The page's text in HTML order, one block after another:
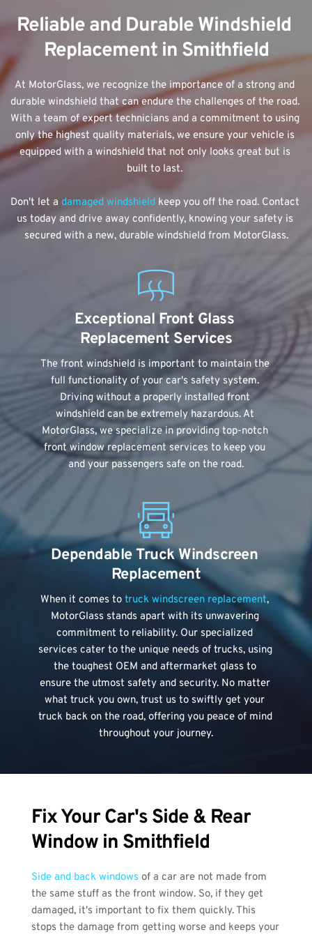
Reliable and Durable Windshield
Replacement in Smithfield
At MotorGlass, we recognize the importance of a strong and
durable windshield that can endure the challenges of the road.
With a team of expert technicians and a commitment to using
only the highest quality materials, we ensure your vehicle is
equipped with a windshield that not only looks great but is
built to last.
Don't let a damaged windshield keep you off the road. Contact
us today and drive away confidently, knowing your safety is
secured with a new, durable windshield from MotorGlass.
Exceptional Front Glass
Replacement Services
The front windshield is important to maintain the
full functionality of your car's safety system.
Driving without a properly installed front
windshield can be extremely hazardous. At
MotorGlass, we specialize in providing top-notch
front window replacement services to keep you
and your passengers safe on the road.
Dependable Truck Windscreen
Replacement
When it comes to truck windscreen replacement,
MotorGlass stands apart with its unwavering
commitment to reliability. Our specialized
services cater to the unique needs of trucks, using
the toughest OEM and aftermarket glass to
ensure the utmost safety and security. No matter
what truck you own, trust us to swiftly get your
truck back on the road, offering you peace of mind
throughout your journey.
Fix Your Car's Side & Rear
Window in Smithfield
Side and back windows of a car are not made from
the same stuff as the front window. So, if they get
damaged, it's important to fix them quickly. This
stops the damage from getting worse and keeps your